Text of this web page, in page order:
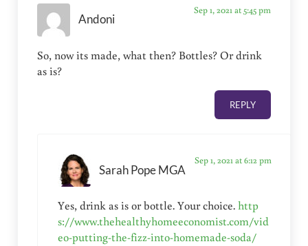
Andoni
Sep 1, 2021 at 5:45 pm
So, now its made, what then? Bottles? Or drink
as is?
REPLY
Sarah Pope MGA
Sep 1, 2021 at 6:12 pm
Yes, drink as is or bottle. Your choice.http
s://www.thehealthyhomeeconomist.com/vid
eo-putting-the-fizz-into-homemade-soda/